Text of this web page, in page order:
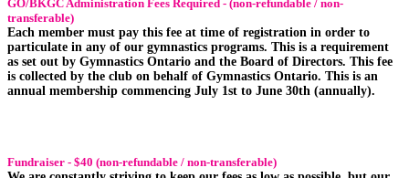
GO/BKGC Administration Fees Required - (non-refundable / non-
transferable)
Each member must pay this fee at time of registration in order to
particulate in any of our gymnastics programs. This is a requirement
as set out by Gymnastics Ontario and the Board of Directors. This fee
is collected by the club on behalf of Gymnastics Ontario. This is an
annual membership commencing July 1st to June 30th (annually).
Fundraiser - $40 (non-refundable / non-transferable)